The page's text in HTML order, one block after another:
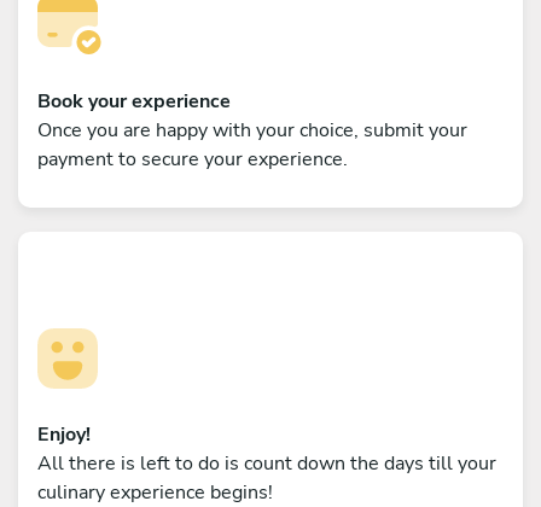
Book your experience
Once you are happy with your choice, submit your
payment to secure your experience.
Enjoy!
All there is left to do is count down the days till your
culinary experience begins!